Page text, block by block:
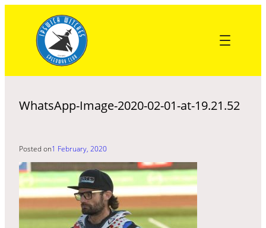
content
WhatsApp-Image-2020-02-01-at-19.21.52
Posted on1 February, 2020